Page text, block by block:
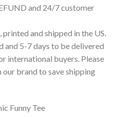
and 24/7 customer
printed and shipped in the US.
and 5-7 days to be delivered
international buyers. Please
brand to save shipping
Funny Tee